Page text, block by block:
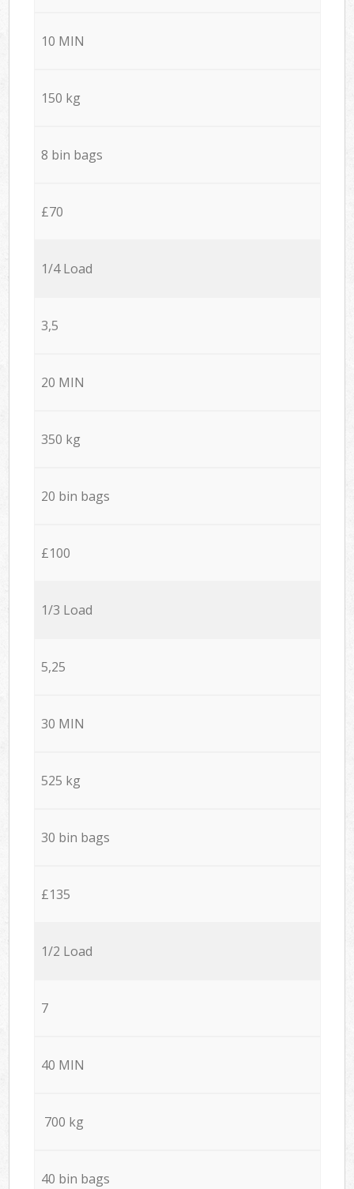
10 MIN
150 kg
8 bin bags
£70
1/4 Load
3,5
20 MIN
350 kg
20 bin bags
£100
1/3 Load
5,25
30 MIN
525 kg
30 bin bags
£135
1/2 Load
7
40 MIN
700 kg
40 bin bags